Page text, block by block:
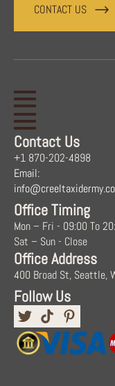
CONTACT US
Contact Us
+1 870-202-4898
Email:
Office Timing
Mon – Fri - 09:00 To
Sat – Sun - Close
Office Address
400 Broad St, Seattle,
Follow Us